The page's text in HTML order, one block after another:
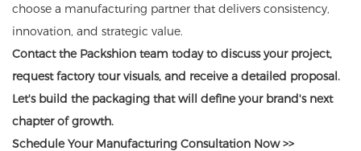
choose a manufacturing partner that delivers consistency,
innovation, and strategic value.
Contact the Packshion team today to discuss your project,
request factory tour visuals, and receive a detailed proposal.
Let's build the packaging that will define your brand's next
chapter of growth.
Schedule Your Manufacturing Consultation Now >>